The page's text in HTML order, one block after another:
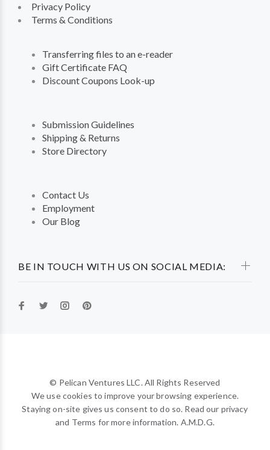
BE IN TOUCH WITH US ON SOCIAL MEDIA:
Privacy Policy
Terms & Conditions
Transferring files to an e-reader
Gift Certificate FAQ
Discount Coupons Look-up
Submission Guidelines
Shipping & Returns
Store Directory
Contact Us
Employment
Our Blog
© Pelican Ventures LLC. All Rights Reserved
We use cookies to improve your browsing experience.
Staying on-site gives us consent to do so. Read our privacy
and Terms for more information. A.M.D.G.